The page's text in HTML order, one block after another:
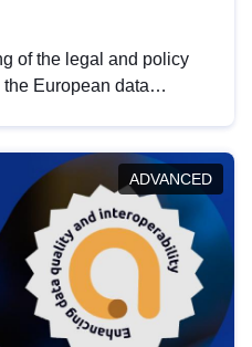
of the legal and policy
European data
in this policy
and promoting the
with EU regulations.
ADVANCED